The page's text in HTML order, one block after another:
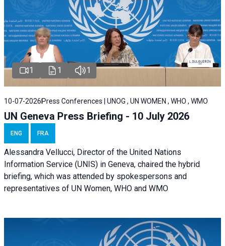
1 1 1
10-07-2026 Press Conferences | UNOG , UN WOMEN , WHO , WMO
UN Geneva Press Briefing - 10 July 2026
ENG FRA
Alessandra Vellucci, Director of the United Nations
Information Service (UNIS) in Geneva, chaired the hybrid
briefing, which was attended by spokespersons and
representatives of UN Women, WHO and WMO